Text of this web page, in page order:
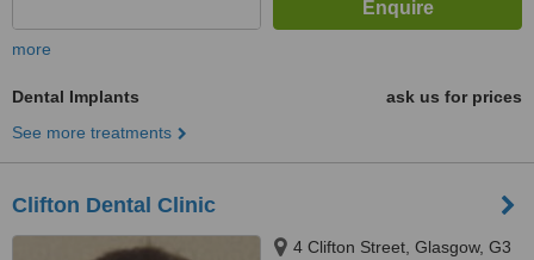
more
Dental Implants
ask us for prices
See more treatments
Clifton Dental Clinic
4 Clifton Street, Glasgow, G3